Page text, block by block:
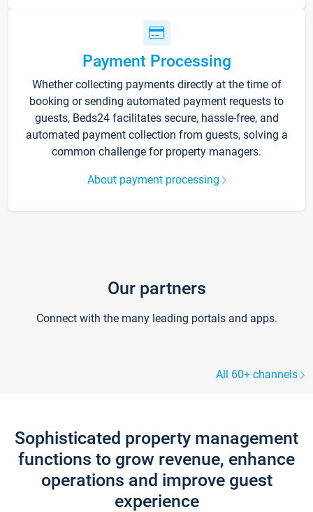
Payment Processing
Whether collecting payments directly at the time of
booking or sending automated payment requests to
guests, Beds24 facilitates secure, hassle-free, and
automated payment collection from guests, solving a
common challenge for property managers.
About payment processing
Our partners
Connect with the many leading portals and apps.
All 60+ channels
Sophisticated property management
functions to grow revenue, enhance
operations and improve guest
experience